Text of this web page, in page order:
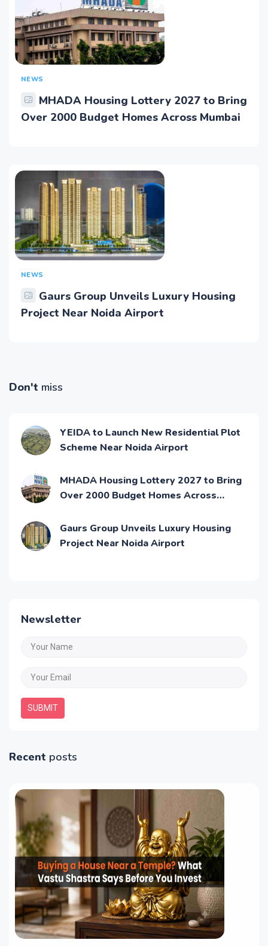
NEWS
MHADA Housing Lottery 2027 to Bring
Over 2000 Budget Homes Across Mumbai
NEWS
Gaurs Group Unveils Luxury Housing
Project Near Noida Airport
Don't miss
YEIDA to Launch New Residential Plot
Scheme Near Noida Airport
MHADA Housing Lottery 2027 to Bring
Over 2000 Budget Homes Across
Gaurs Group Unveils Luxury Housing
Project Near Noida Airport
Newsletter
SUBMIT
Recent posts